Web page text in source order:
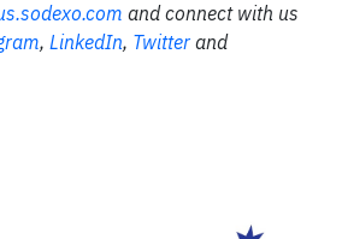
and connect with us
, LinkedIn, Twitter and